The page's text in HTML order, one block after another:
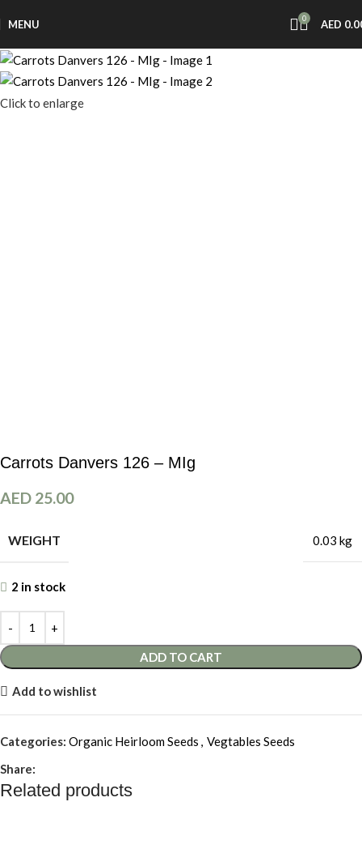
MENU 0 AED
Click to enlarge
Carrots Danvers 126 – MIg
AED 25.00
WEIGHT 0.03 kg
2 in stock
ADD TO CART
Add to wishlist
Categories: Organic Heirloom Seeds , Vegtables Seeds
Share:
Related products